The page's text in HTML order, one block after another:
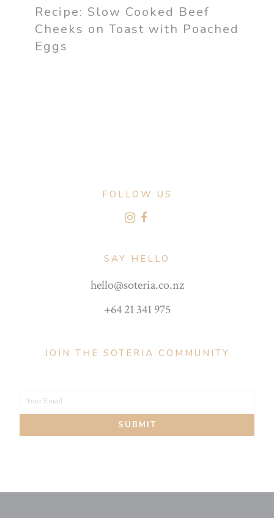
Recipe: Slow Cooked Beef
Cheeks on Toast with Poached
Eggs
FOLLOW US
SAY HELLO
hello@soteria.co.nz
+64 21 341 975
JOIN THE SOTERIA COMMUNITY
Your
Your Email
SUBMIT